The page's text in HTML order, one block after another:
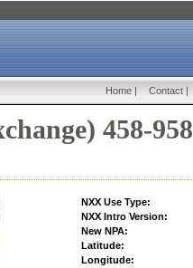
Home | Contact |
458-958
NXX Use Type:
NXX Intro Version:
New NPA:
Latitude:
Longitude: